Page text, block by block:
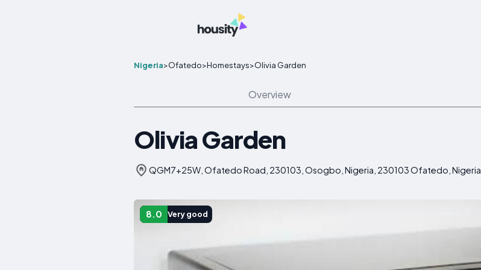
Nigeria>Ofatedo>Homestays>Olivia Garden
Overview
Olivia Garden
QGM7+25W, Ofatedo Road, 230103, Osogbo, Nigeria, 230103 Ofatedo, Nigeria
8.0 Very good